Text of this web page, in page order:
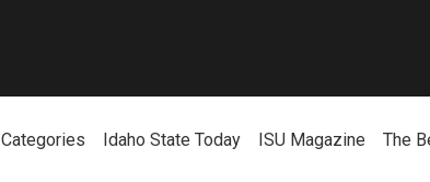
Categories Idaho State Today ISU Magazine The